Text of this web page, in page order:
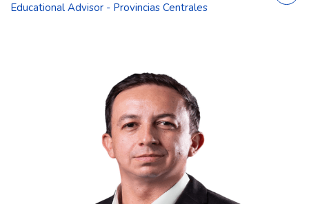
Educational Advisor - Provincias Centrales